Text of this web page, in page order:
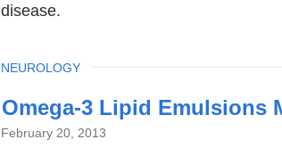
disease.
Omega-3 Lipid Emulsions
February 20, 2013
TOPIC
NEUROLOGY